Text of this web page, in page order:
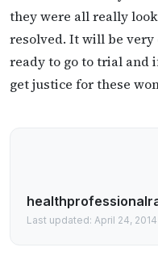
they were all really
resolved. It will be very
ready to go to trial and
get justice for these
Last updated: April 24, 2014